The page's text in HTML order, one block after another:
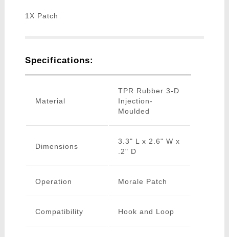
1X Patch
Specifications:
Material
TPR Rubber 3-D
Injection-
Moulded
Dimensions
3.3" L x 2.6" W x
.2" D
Operation Morale Patch
Compatibility Hook and Loop